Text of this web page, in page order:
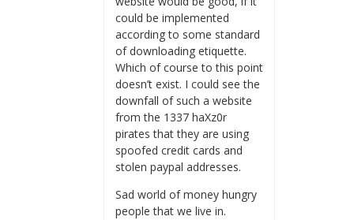
could be implemented
according to some standard
of downloading etiquette.
Which of course to this point
doesn’t exist. I could see the
downfall of such a website
from the 1337 haXz0r
pirates that they are using
spoofed credit cards and
stolen paypal addresses.
Sad world of money hungry
people that we live in.